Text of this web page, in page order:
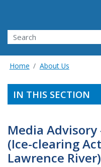
Search
Home About Us
IN THIS SECTION
Media Advisory
(Ice-clearing
Lawrence River)